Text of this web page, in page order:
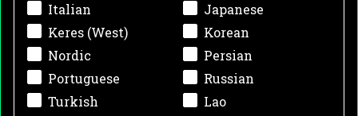
Italian
Japanese
Keres (West)
Korean
Nordic
Persian
Portuguese
Russian
Turkish
Lao